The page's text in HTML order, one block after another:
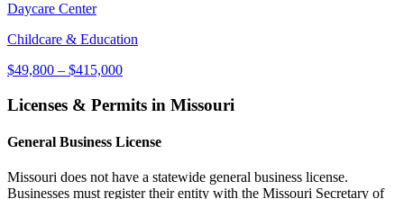
Daycare Center
Childcare & Education
$49,800 – $415,000
Licenses & Permits in Missouri
General Business License
Missouri does not have a statewide general business license.
Businesses must register their entity with the Missouri Secretary of